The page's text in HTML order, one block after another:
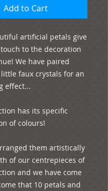
Add to Cart
artificial petals give
to the decoration
We have paired
faux crystals for an
effect...
has its specific
of colours!
them artistically
of our centrepieces of
and we have come
that 10 petals and